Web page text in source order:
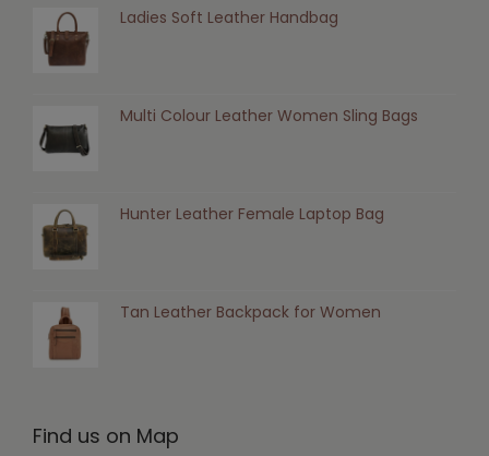
Ladies Soft Leather Handbag
Multi Colour Leather Women Sling Bags
Hunter Leather Female Laptop Bag
Tan Leather Backpack for Women
Find us on Map